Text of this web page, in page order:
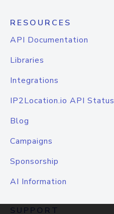
RESOURCES
API Documentation
Libraries
Integrations
IP2Location.io API Status
Blog
Campaigns
Sponsorship
AI Information
SUPPORT